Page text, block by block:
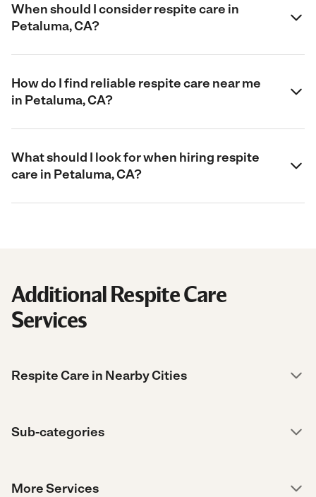
When should I consider respite care in
Petaluma, CA?
How do I find reliable respite care near me
in Petaluma, CA?
What should I look for when hiring respite
care in Petaluma, CA?
Additional Respite Care
Services
Respite Care in Nearby Cities
Sub-categories
More Services